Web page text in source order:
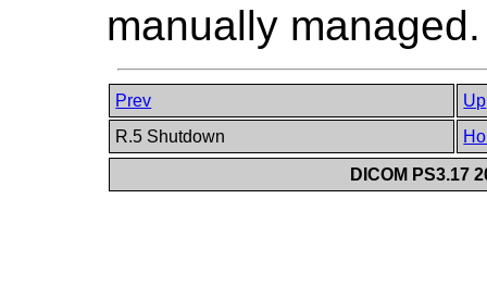
manually managed.
Prev
Up
R.5 Shutdown
DICOM PS3.17